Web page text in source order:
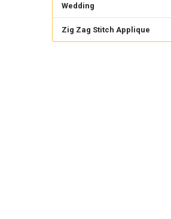
Wedding
Zig Zag Stitch Applique